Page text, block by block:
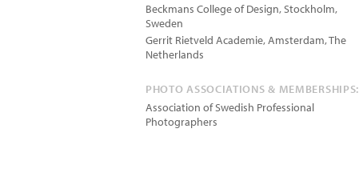
Beckmans College of Design, Stockholm,
Sweden
Gerrit Rietveld Academie, Amsterdam, The
Netherlands
PHOTO ASSOCIATIONS & MEMBERSHIPS:
Association of Swedish Professional
Photographers